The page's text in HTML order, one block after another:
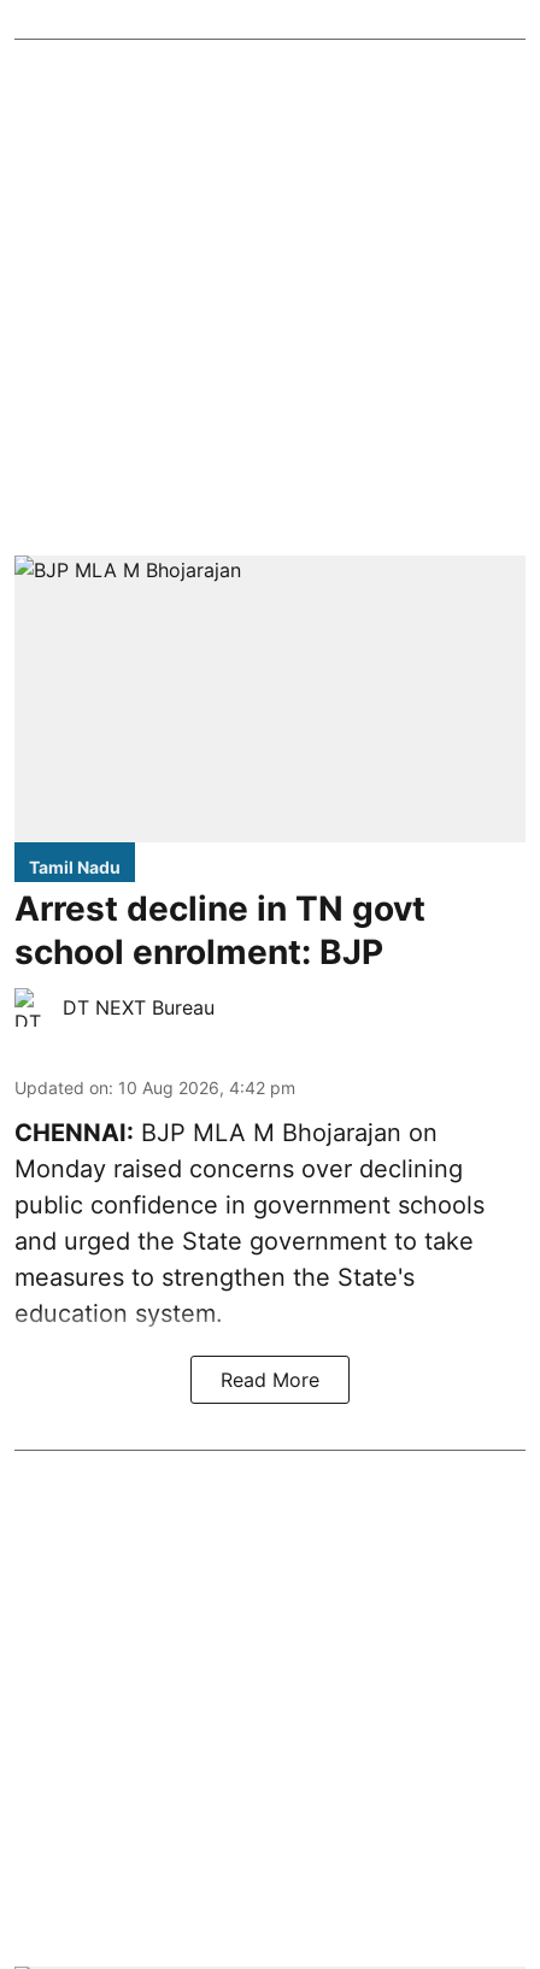
Tamil Nadu
Arrest decline in TN govt
school enrolment: BJP
DT NEXT Bureau
Updated on: 10 Aug 2026, 4:42 pm
CHENNAI: BJP MLA M Bhojarajan on
Monday raised concerns over declining
public confidence in government schools
and urged the State government to take
measures to strengthen the State's
education system.
Read More